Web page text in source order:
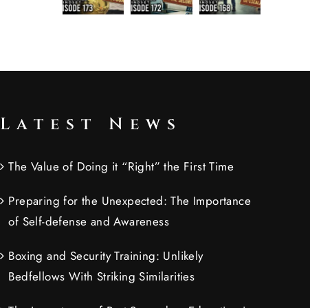
Latest News
The Value of Doing it “Right” the First Time
Preparing for the Unexpected: The Importance
of Self-defense and Awareness
Boxing and Security Training: Unlikely
Bedfellows With Striking Similarities